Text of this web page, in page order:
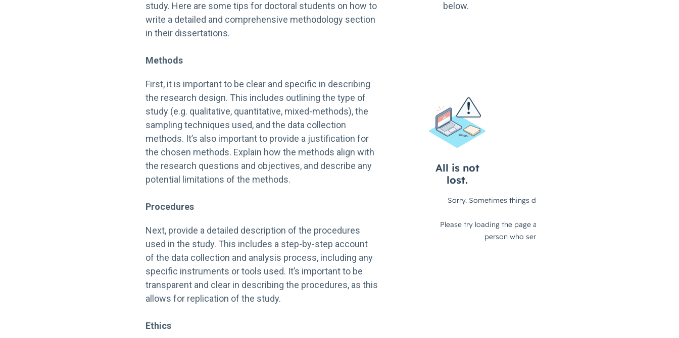
study. Here are some tips for doctoral students on how to
write a detailed and comprehensive methodology section
in their dissertations.
Methods
First, it is important to be clear and specific in describing
the research design. This includes outlining the type of
study (e.g. qualitative, quantitative, mixed-methods), the
sampling techniques used, and the data collection
methods. It’s also important to provide a justification for
the chosen methods. Explain how the methods align with
the research questions and objectives, and describe any
potential limitations of the methods.
Procedures
Next, provide a detailed description of the procedures
used in the study. This includes a step-by-step account
of the data collection and analysis process, including any
specific instruments or tools used. It’s important to be
transparent and clear in describing the procedures, as this
allows for replication of the study.
Ethics
below.